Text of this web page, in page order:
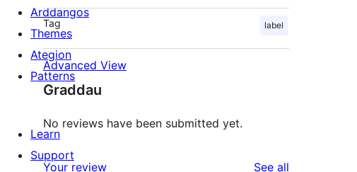
Tag label
Advanced View
Graddau
No reviews have been submitted yet.
Your review See all
Arddangos
Themes
Ategion
Patterns
Learn
Support